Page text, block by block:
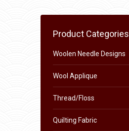
Product Categories
Woolen Needle Designs
Wool Applique
Thread/Floss
Quilting Fabric